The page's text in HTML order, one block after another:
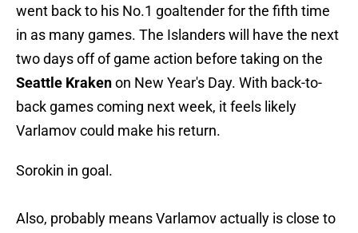
went back to his No.1 goaltender for the fifth time
in as many games. The Islanders will have the next
two days off of game action before taking on the
Seattle Krakenon New Year's Day. With back-to-
back games coming next week, it feels likely
Varlamov could make his return.
Sorokin in goal.
Also, probably means Varlamov actually is close to